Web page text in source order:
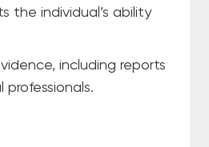
the individual’s ability
including reports